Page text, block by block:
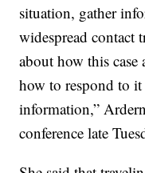
situation, gather
widespread contact
about how this case
how to respond to
information,”
conference late